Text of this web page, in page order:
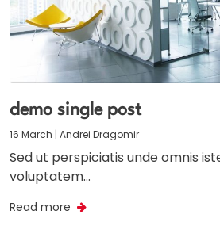
demo single post
16 March | Andrei Dragomir
Sed ut perspiciatis unde omnis
voluptatem…
Read more